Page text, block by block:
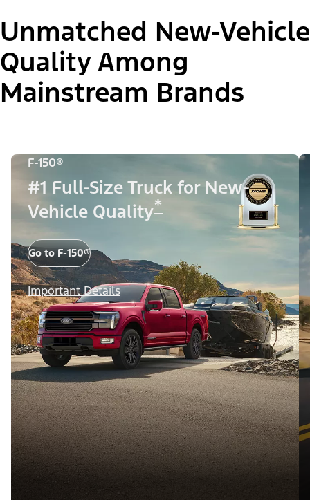
Unmatched New-Vehicle
Quality Among
Mainstream Brands
F-150®
#1 Full-Size Truck for New-
Vehicle Quality*
Go to F-150®
Important Details